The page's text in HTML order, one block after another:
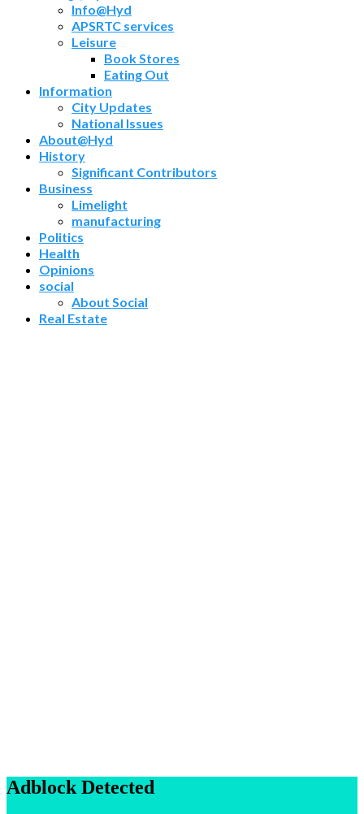
Info@Hyd
APSRTC services
Leisure
Book Stores
Eating Out
Information
City Updates
National Issues
About@Hyd
History
Significant Contributors
Business
Limelight
manufacturing
Politics
Health
Opinions
social
About Social
Real Estate
Adblock Detected